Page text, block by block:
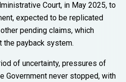
Court, in May 2025, to
expected to be replicated
pending claims, which
the payback system.
of uncertainty, pressures of
Government never stopped, with